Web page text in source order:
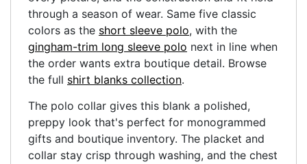
through a season of wear. Same five classic
colors as the short sleeve polo, with the
gingham-trim long sleeve polo next in line when
the order wants extra boutique detail. Browse
the full shirt blanks collection.
The polo collar gives this blank a polished,
preppy look that's perfect for monogrammed
gifts and boutique inventory. The placket and
collar stay crisp through washing, and the chest